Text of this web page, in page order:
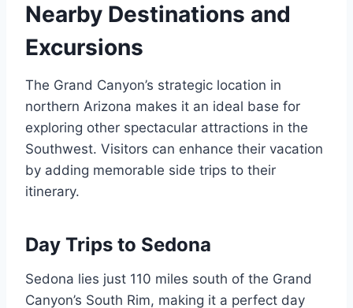
Nearby Destinations and
Excursions
The Grand Canyon’s strategic location in
northern Arizona makes it an ideal base for
exploring other spectacular attractions in the
Southwest. Visitors can enhance their vacation
by adding memorable side trips to their
itinerary.
Day Trips to Sedona
Sedona lies just 110 miles south of the Grand
Canyon’s South Rim, making it a perfect day